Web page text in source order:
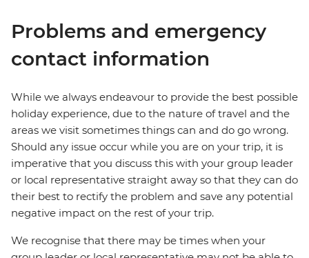
Problems and emergency
contact information
While we always endeavour to provide the best possible
holiday experience, due to the nature of travel and the
areas we visit sometimes things can and do go wrong.
Should any issue occur while you are on your trip, it is
imperative that you discuss this with your group leader
or local representative straight away so that they can do
their best to rectify the problem and save any potential
negative impact on the rest of your trip.
We recognise that there may be times when your